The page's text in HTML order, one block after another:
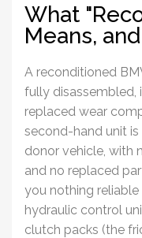
What
Means,
A reconditioned
fully disassembled,
replaced wear
second-hand unit
donor vehicle, with
and no replaced
you nothing
hydraulic control
clutch packs (the